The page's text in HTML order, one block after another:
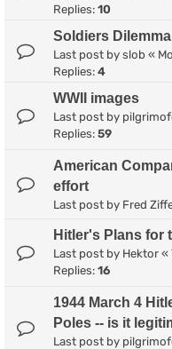
Replies: 10
Soldiers Dilemma
Last post by slob «
Replies: 4
WWII images
Last post by
Replies: 59
American
effort
Last post by Fred
Hitler's Plans for
Last post by Hektor «
Replies: 16
1944 March 4
Poles -- is it
Last post by